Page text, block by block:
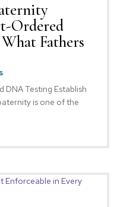
Ordered
Fathers
Testing Establish
is one of the